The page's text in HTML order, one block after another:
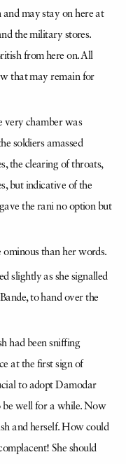
and may stay on here at
the military stores.
from here on. All
that may remain for
very chamber was
soldiers amassed
the clearing of throats,
but indicative of the
the rani no option but
ominous than her words.
slightly as she signalled
to hand over the
had been sniffing
at the first sign of
to adopt Damodar
be well for a while. Now
and herself. How could
She should